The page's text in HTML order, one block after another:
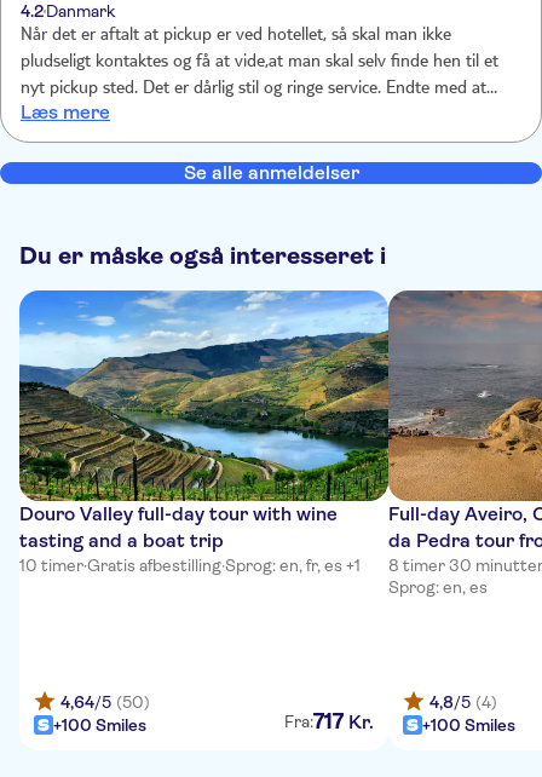
4.2Danmark
Når det er aftalt at pickup er ved hotellet, så skal man ikke
pludseligt kontaktes og få at vide,at man skal selv finde hen til et
nyt pickup sted. Det er dårlig stil og ringe service. Endte med at
pickup blev ved hotellet.
Læs mere
Se alle anmeldelser
Du er måske også interesseret i
Douro Valley full-day tour with wine
tasting and a boat trip
10 timer·Gratis afbestilling·Sprog: en, fr, es +1
4,64/5 (50)
+100 Smiles
Fra:717 Kr.
Full-day Aveiro,
da Pedra tour
8 timer 30
Sprog: en, es
4,8/5 (4)
+100 Smiles